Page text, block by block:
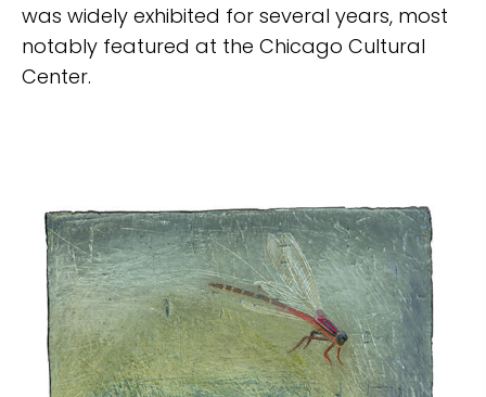
was widely exhibited for several years, most
notably featured at the Chicago Cultural
Center.